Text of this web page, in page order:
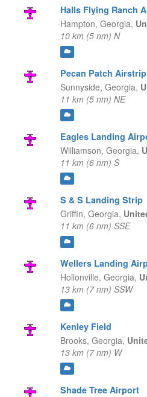
Halls Flying Ranch
Hampton, Georgia,
10 km (5 nm) N
Pecan Patch Airstrip
Sunnyside, Georgia,
11 km (5 nm) NE
Eagles Landing
Williamson, Georgia,
11 km (6 nm) S
S & S Landing Strip
Griffin, Georgia,
11 km (6 nm) SSE
Wellers Landing
Hollonville, Georgia,
13 km (7 nm) SSW
Kenley Field
Brooks, Georgia,
13 km (7 nm) W
Shade Tree Airport